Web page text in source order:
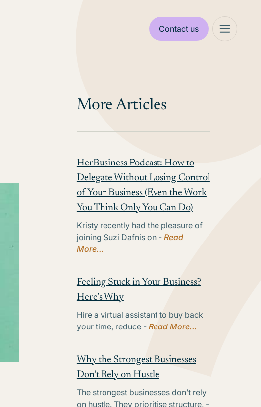
Contact us
More Articles
HerBusiness Podcast: How to
Delegate Without Losing Control
of Your Business (Even the Work
You Think Only You Can Do)
Kristy recently had the pleasure of
joining Suzi Dafnis on - Read
More...
Feeling Stuck in Your Business?
Here’s Why
Hire a virtual assistant to buy back
your time, reduce - Read More...
Why the Strongest Businesses
Don’t Rely on Hustle
The strongest businesses don’t rely
on hustle. They prioritise structure, -